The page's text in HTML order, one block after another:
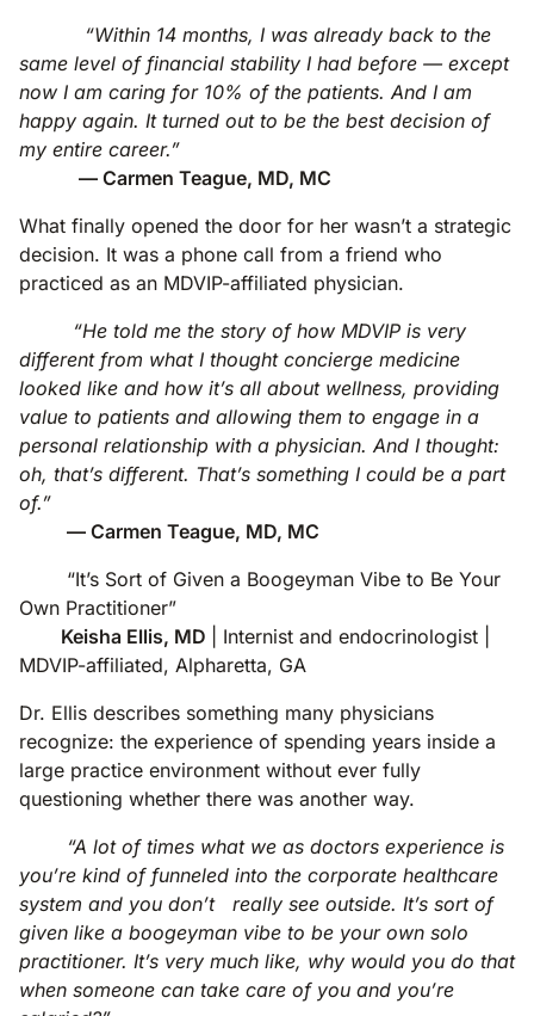
“Within 14 months, I was already back to the
same level of financial stability I had before — except
now I am caring for 10% of the patients. And I am
happy again. It turned out to be the best decision of
my entire career.”
— Carmen Teague, MD, MC
What finally opened the door for her wasn’t a strategic
decision. It was a phone call from a friend who
practiced as an MDVIP-affiliated physician.
“He told me the story of how MDVIP is very
different from what I thought concierge medicine
looked like and how it’s all about wellness, providing
value to patients and allowing them to engage in a
personal relationship with a physician. And I thought:
oh, that’s different. That’s something I could be a part
of.”
— Carmen Teague, MD, MC
“It’s Sort of Given a Boogeyman Vibe to Be Your
Own Practitioner”
Keisha Ellis, MD
| Internist and endocrinologist |
MDVIP-affiliated, Alpharetta, GA
Dr. Ellis describes something many physicians
recognize: the experience of spending years inside a
large practice environment without ever fully
questioning whether there was another way.
“A lot of times what we as doctors experience is
you’re kind of funneled into the corporate healthcare
system and you don’t really see outside. It’s sort of
given like a boogeyman vibe to be your own solo
practitioner. It’s very much like, why would you do that
when someone can take care of you and you’re